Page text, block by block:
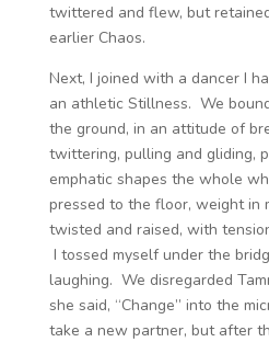
twittered and flew, but
earlier Chaos.
Next, I joined with a dancer I
an athletic Stillness. We
the ground, in an attitude of
twittering, pulling and gliding,
emphatic shapes the whole
pressed to the floor, weight in
twisted and raised, with
I tossed myself under the
laughing. We disregarded
she said, “Change” into the
take a new partner, but after